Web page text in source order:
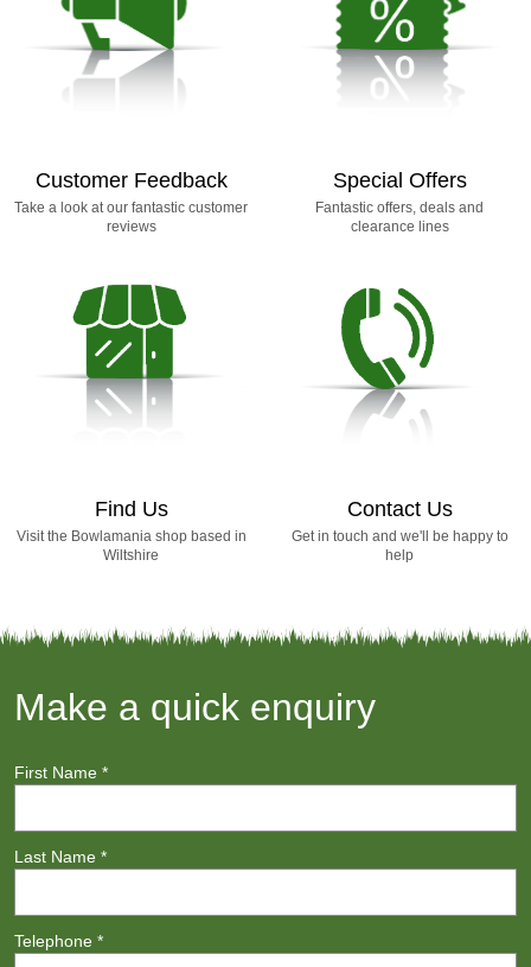
Customer Feedback
Take a look at our fantastic customer
reviews
Special Offers
Fantastic offers, deals and
clearance lines
Find Us
Visit the Bowlamania shop based in
Wiltshire
Contact Us
Get in touch and we'll be happy to
help
Make a quick enquiry
First Name *
Last Name *
Telephone *